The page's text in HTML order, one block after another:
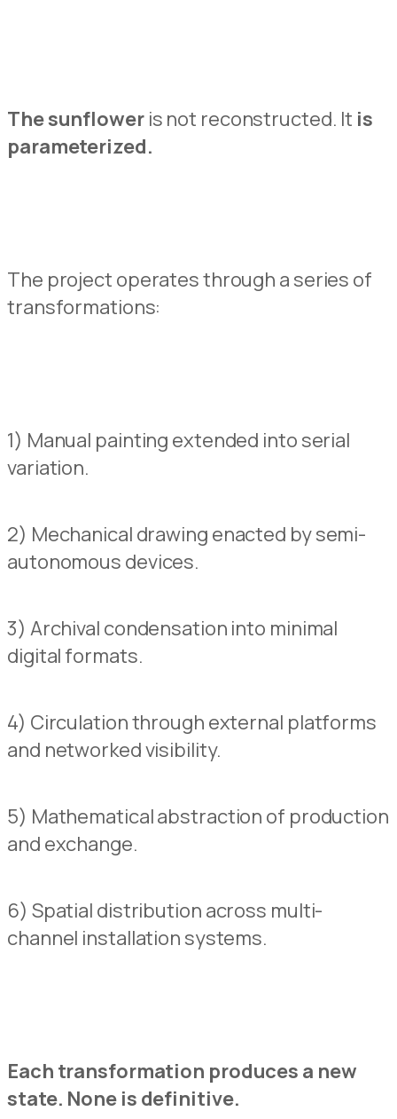
The sunfloweris not reconstructed. It is
parameterized.
The project operates through a series of
transformations:
1) Manual painting extended into serial
variation.
2) Mechanical drawing enacted by semi-
autonomous devices.
3) Archival condensation into minimal
digital formats.
4) Circulation through external platforms
and networked visibility.
5) Mathematical abstraction of production
and exchange.
6) Spatial distribution across multi-
channel installation systems.
Each transformation produces a new
state. None is definitive.